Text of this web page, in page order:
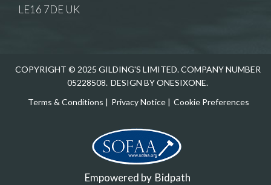
LE16 7DE UK
COPYRIGHT © 2025 GILDING'S LIMITED. COMPANY NUMBER
05228508. DESIGN BY ONESIXONE.
Terms & Conditions | Privacy Notice| Cookie Preferences
Empowered by Bidpath